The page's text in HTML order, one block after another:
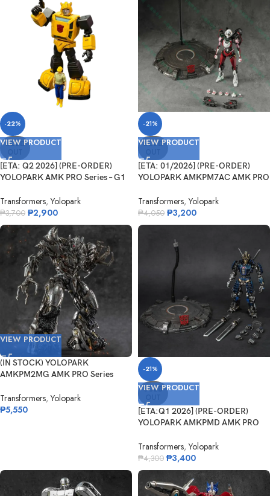
-22%
SOLD
VIEW PRODUCT
[ETA: Q2 2026] (PRE-ORDER)
YOLOPARK AMK PRO Series – G1
Transformers, Yolopark
₱3,700 ₱2,900
-21%
SOLD
VIEW PRODUCT
[ETA: 01/2026] (PRE-ORDER)
YOLOPARK AMKPM7AC AMK PRO
Transformers, Yolopark
₱4,050 ₱3,200
VIEW PRODUCT
(IN STOCK) YOLOPARK
AMKPM2MG AMK PRO Series
Transformers, Yolopark
₱5,550
-21%
SOLD
VIEW PRODUCT
[ETA:Q1 2026] (PRE-ORDER)
YOLOPARK AMKPMD AMK PRO
Transformers, Yolopark
₱4,300 ₱3,400